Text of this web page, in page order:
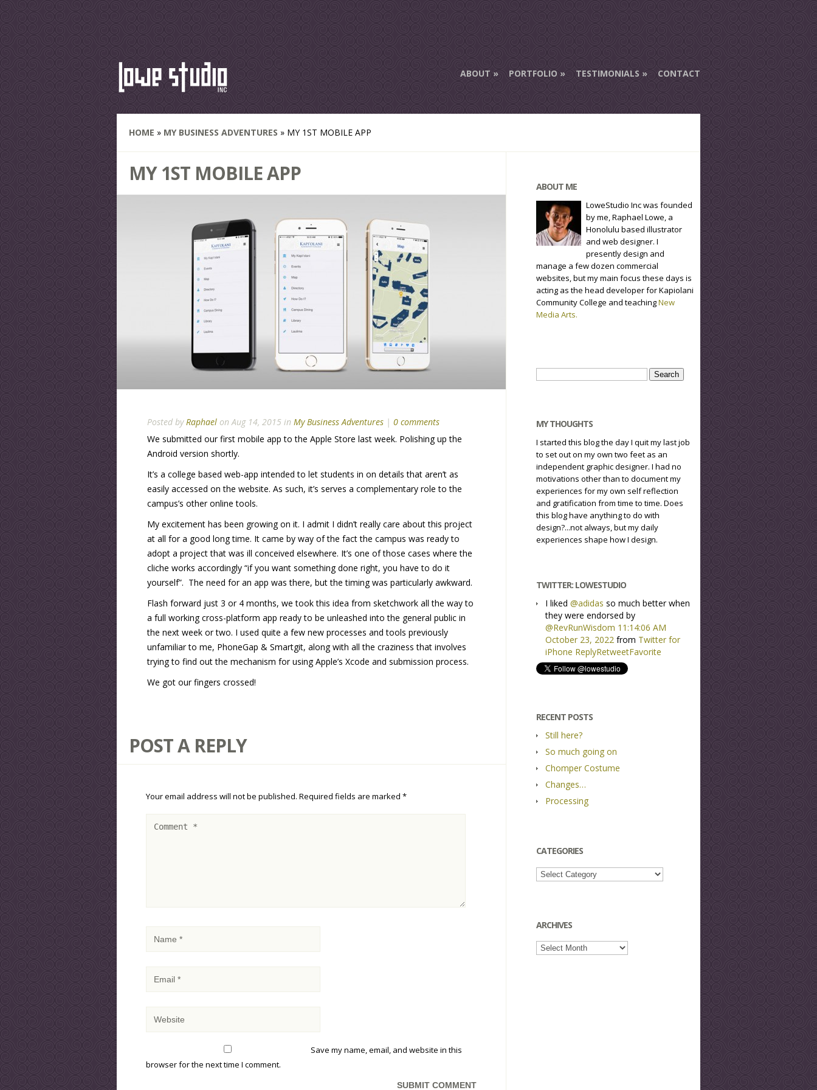
ABOUT PORTFOLIO TESTIMONIALS CONTACT
HOME » MY BUSINESS ADVENTURES » MY 1ST MOBILE APP
MY 1ST MOBILE APP
Posted byRaphael on Aug 14, 2015 in My Business Adventures | 0 comments
We submitted our first mobile app to the Apple Store last week. Polishing up the
Android version shortly.
It’s a college based web-app intended to let students in on details that aren’t as
easily accessed on the website. As such, it’s serves a complementary role to the
campus’s other online tools.
My excitement has been growing on it. I admit I didn’t really care about this project
at all for a good long time. It came by way of the fact the campus was ready to
adopt a project that was ill conceived elsewhere. It’s one of those cases where the
cliche works accordingly “if you want something done right, you have to do it
yourself”. The need for an app was there, but the timing was particularly awkward.
Flash forward just 3 or 4 months, we took this idea from sketchwork all the way to
a full working cross-platform app ready to be unleashed into the general public in
the next week or two. I used quite a few new processes and tools previously
unfamiliar to me, PhoneGap & Smartgit, along with all the craziness that involves
trying to find out the mechanism for using Apple’s Xcode and submission process.
We got our fingers crossed!
POST A REPLY
Your email address will not be published. Required fields are marked *
Save my name, email, and website in this
browser for the next time I comment.
ABOUT ME
LoweStudio Inc was founded
by me, Raphael Lowe, a
Honolulu based illustrator
and web designer. I
presently design and
manage a few dozen commercial
websites, but my main focus these days is
acting as the head developer for Kapiolani
Community College and teachingNew
Media Arts.
Search
for:
MY THOUGHTS
I started this blog the day I quit my last job
to set out on my own two feet as an
independent graphic designer. I had no
motivations other than to document my
experiences for my own self reflection
and gratification from time to time. Does
this blog have anything to do with
design?...not always, but my daily
experiences shape how I design.
TWITTER: LOWESTUDIO
I liked @adidas so much better when
they were endorsed by
@RevRunWisdom 11:14:06 AM
October 23, 2022 from Twitter for
iPhone ReplyRetweetFavorite
RECENT POSTS
Still here?
So much going on
Chomper Costume
Changes…
Processing
CATEGORIES
Categories
ARCHIVES
Archives